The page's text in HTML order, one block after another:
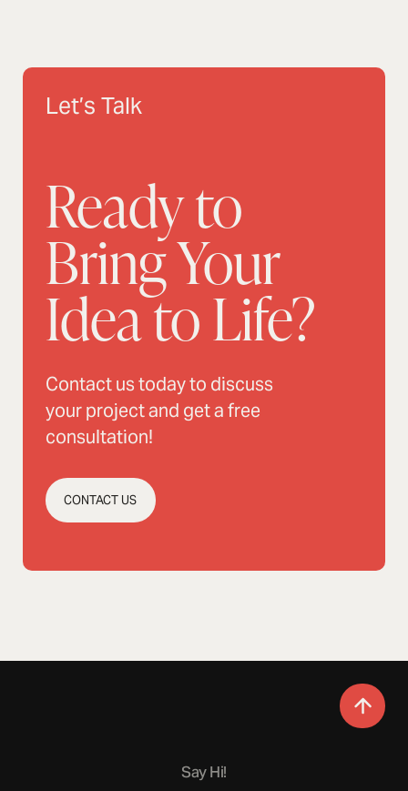
Let’s Talk
Ready to
Bring Your
Idea to Life?
Contact us today to discuss
your project and get a free
consultation!
CONTACT US
Say Hi!